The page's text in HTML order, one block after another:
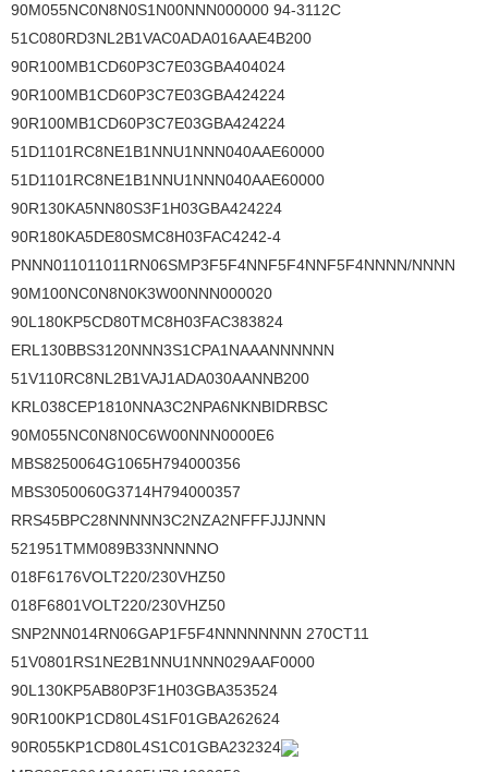
90M055NC0N8N0S1N00NNN000000 94-3112C
51C080RD3NL2B1VAC0ADA016AAE4B200
90R100MB1CD60P3C7E03GBA404024
90R100MB1CD60P3C7E03GBA424224
90R100MB1CD60P3C7E03GBA424224
51D1101RC8NE1B1NNU1NNN040AAE60000
51D1101RC8NE1B1NNU1NNN040AAE60000
90R130KA5NN80S3F1H03GBA424224
90R180KA5DE80SMC8H03FAC4242-4
PNNN011011011RN06SMP3F5F4NNF5F4NNF5F4NNNN/NNNN
90M100NC0N8N0K3W00NNN000020
90L180KP5CD80TMC8H03FAC383824
ERL130BBS3120NNN3S1CPA1NAAANNNNNN
51V110RC8NL2B1VAJ1ADA030AANNB200
KRL038CEP1810NNA3C2NPA6NKNBIDRBSC
90M055NC0N8N0C6W00NNN0000E6
MBS8250064G1065H794000356
MBS3050060G3714H794000357
RRS45BPC28NNNNN3C2NZA2NFFFJJJNNN
521951TMM089B33NNNNNO
018F6176VOLT220/230VHZ50
018F6801VOLT220/230VHZ50
SNP2NN014RN06GAP1F5F4NNNNNNNN 270CT11
51V0801RS1NE2B1NNU1NNN029AAF0000
90L130KP5AB80P3F1H03GBA353524
90R100KP1CD80L4S1F01GBA262624
90R055KP1CD80L4S1C01GBA232324